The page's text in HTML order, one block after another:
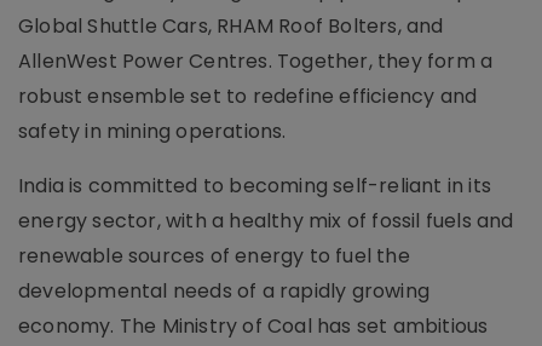
Global Shuttle Cars, RHAM Roof Bolters, and
AllenWest Power Centres. Together, they form a
robust ensemble set to redefine efficiency and
safety in mining operations.
India is committed to becoming self-reliant in its
energy sector, with a healthy mix of fossil fuels and
renewable sources of energy to fuel the
developmental needs of a rapidly growing
economy. The Ministry of Coal has set ambitious